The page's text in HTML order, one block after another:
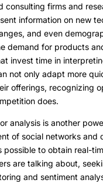
consulting firms and
information on new
and even
demand for products
invest time in
not only adapt more
offerings, recognizing
does.
analysis is another
of social networks and
possible to obtain real-
are talking about,
and sentiment